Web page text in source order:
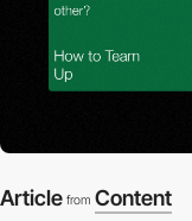
Article from Content